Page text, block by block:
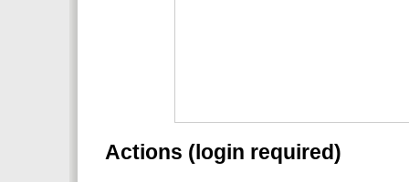
Actions (login required)